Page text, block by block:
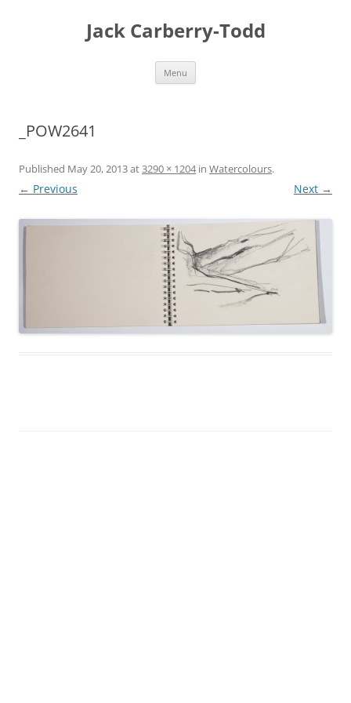
Jack Carberry-Todd
Menu
_POW2641
Published May 20, 2013at3290 × 1204in Watercolours.
← Previous Next →